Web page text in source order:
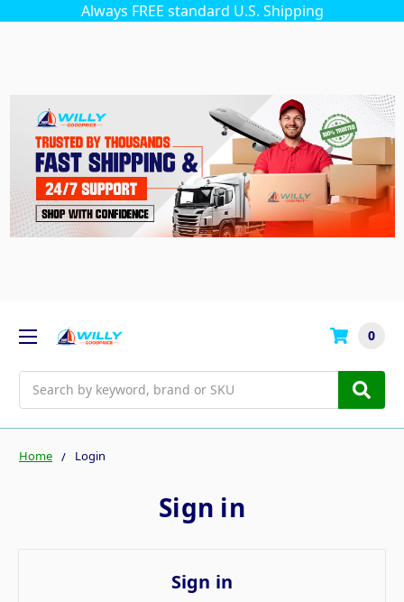
Always FREE standard U.S. Shipping
0
Home Login
Sign in
Sign in